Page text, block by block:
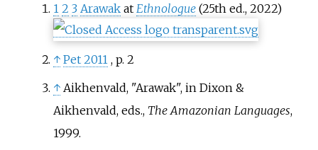
1 2 3 Arawakat Ethnologue (25th ed., 2022)
↑ Pet 2011 , p. 2
↑ Aikhenvald, "Arawak", in Dixon &
Aikhenvald, eds., The Amazonian Languages,
1999.